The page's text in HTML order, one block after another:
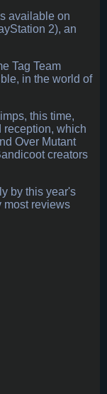
available on
2), an
Tag Team
in the world of
this time,
reception, which
Over Mutant
creators
by this year's
most reviews